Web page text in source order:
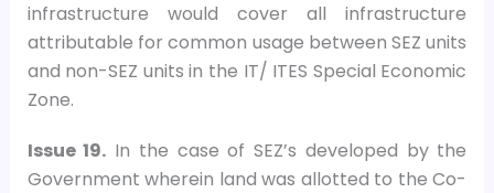
infrastructure would cover all infrastructure
attributable for common usage between SEZ units
and non-SEZ units in the IT/ ITES Special Economic
Zone.
Issue 19. In the case of SEZ’s developed by the
Government wherein land was allotted to the Co-